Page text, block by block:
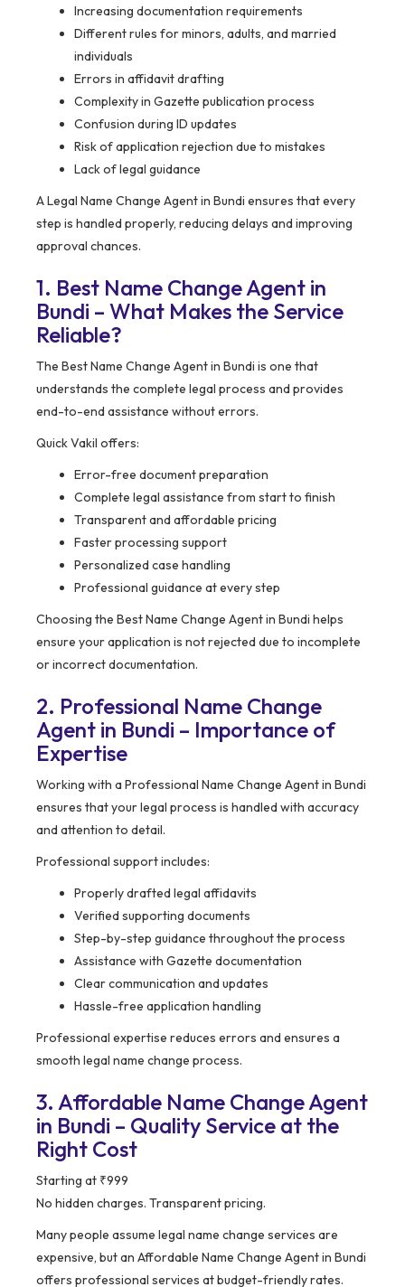
Increasing documentation requirements
Different rules for minors, adults, and married
individuals
Errors in affidavit drafting
Complexity in Gazette publication process
Confusion during ID updates
Risk of application rejection due to mistakes
Lack of legal guidance
A Legal Name Change Agent in Bundi ensures that every
step is handled properly, reducing delays and improving
approval chances.
1. Best Name Change Agent in
Bundi – What Makes the Service
Reliable?
The Best Name Change Agent in Bundi is one that
understands the complete legal process and provides
end-to-end assistance without errors.
Quick Vakil offers:
Error-free document preparation
Complete legal assistance from start to finish
Transparent and affordable pricing
Faster processing support
Personalized case handling
Professional guidance at every step
Choosing the Best Name Change Agent in Bundi helps
ensure your application is not rejected due to incomplete
or incorrect documentation.
2. Professional Name Change
Agent in Bundi – Importance of
Expertise
Working with a Professional Name Change Agent in Bundi
ensures that your legal process is handled with accuracy
and attention to detail.
Professional support includes:
Properly drafted legal affidavits
Verified supporting documents
Step-by-step guidance throughout the process
Assistance with Gazette documentation
Clear communication and updates
Hassle-free application handling
Professional expertise reduces errors and ensures a
smooth legal name change process.
3. Affordable Name Change Agent
in Bundi – Quality Service at the
Right Cost
Starting at ₹999
No hidden charges. Transparent pricing.
Many people assume legal name change services are
expensive, but an Affordable Name Change Agent in Bundi
offers professional services at budget-friendly rates.